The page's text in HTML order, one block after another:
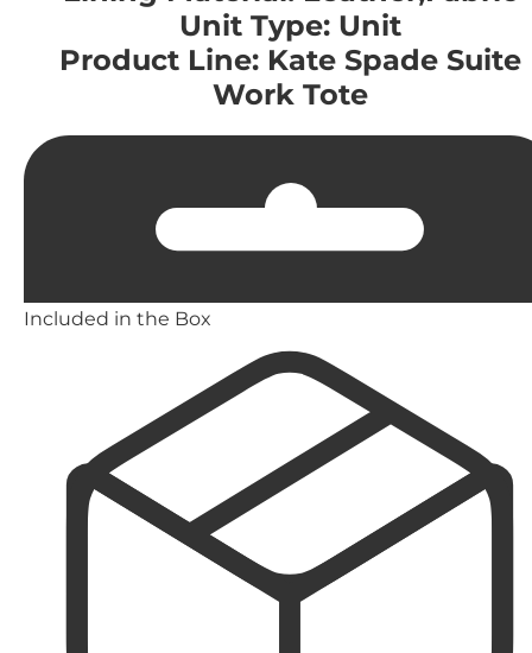
Unit Type: Unit
Product Line: Kate Spade Suite
Work Tote
Included in the Box